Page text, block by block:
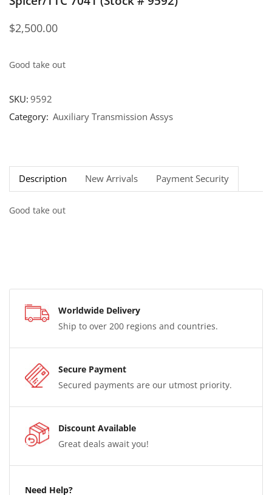
$2,500.00
Good take out
SKU:9592
Category: Auxiliary Transmission Assys
Description New Arrivals Payment Security
Good take out
Worldwide Delivery
Ship to over 200 regions and countries.
Secure Payment
Secured payments are our utmost priority.
Discount Available
Great deals await you!
Need Help?